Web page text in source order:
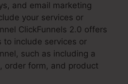
and email marketing
your services or
ClickFunnels 2.0 offers
to include services or
such as including a
order form, and product